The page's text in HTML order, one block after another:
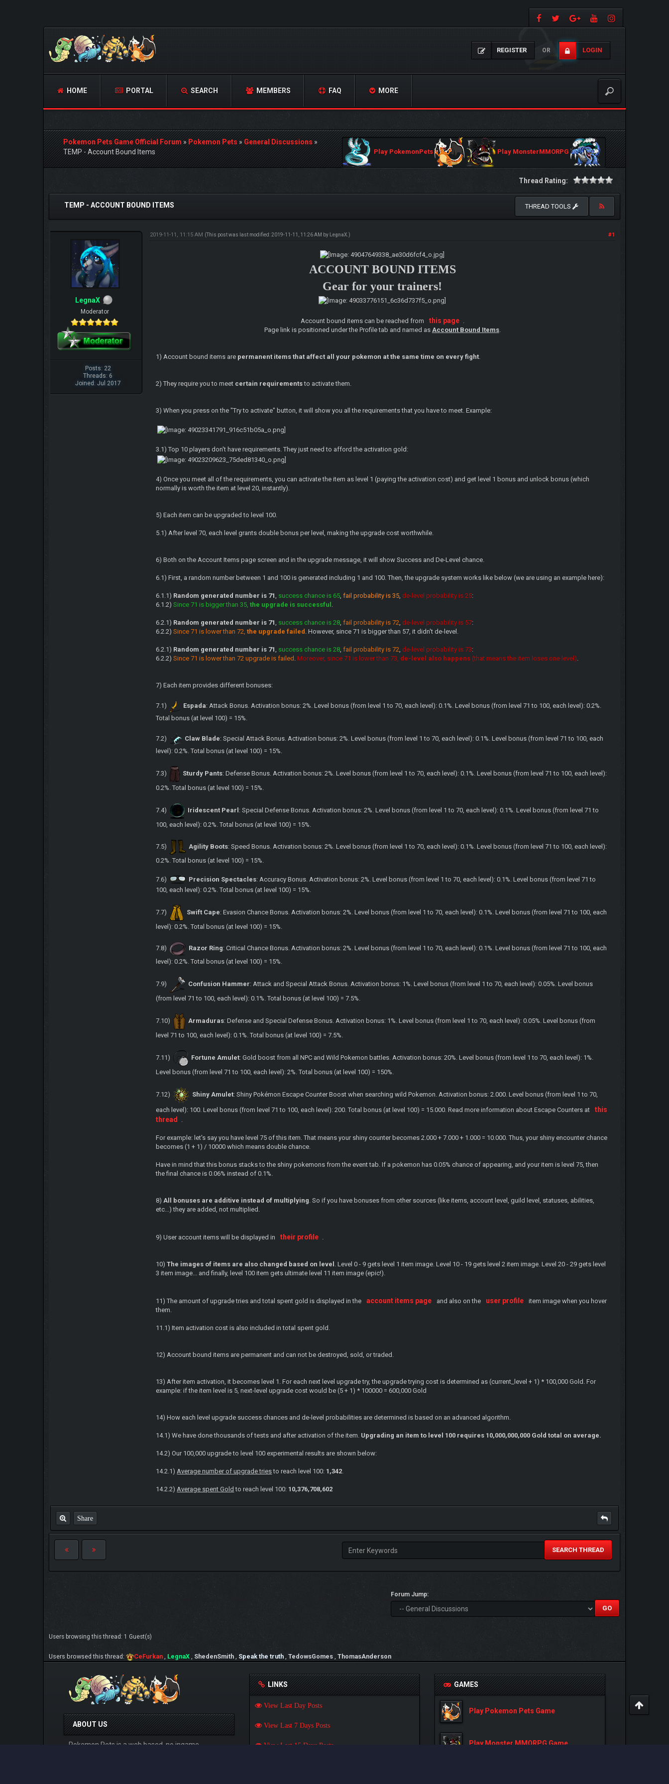
REGISTER OR LOGIN
HOME PORTAL SEARCH MEMBERS FAQ MORE
Pokemon Pets Game Official Forum»Pokemon Pets»General Discussions»
TEMP - Account Bound Items
Play PokemonPets Play MonsterMMORPG
Thread Rating:
0 Vote(s) - 0 Average
TEMP - ACCOUNT BOUND ITEMS THREAD TOOLS
LegnaX
Moderator
Posts: 22
Threads: 6
Joined: Jul 2017
#1
2019-11-11, 11:15 AM (This post was last modified: 2019-11-11, 11:26 AM by LegnaX .)
ACCOUNT BOUND ITEMS
Gear for your trainers!
Account bound items can be reached from this page .
Page link is positioned under the Profile tab and named as Account Bound Items.
1) Account bound items are permanent items that affect all your pokemon at the same time on every fight.
2) They require you to meet certain requirementsto activate them.
3) When you press on the "Try to activate" button, it will show you all the requirements that you have to meet. Example:
3.1) Top 10 players don't have requirements. They just need to afford the activation gold:
4) Once you meet all of the requirements, you can activate the item as level 1 (paying the activation cost) and get level 1 bonus and unlock bonus (which
normally is worth the item at level 20, instantly).
5) Each item can be upgraded to level 100.
5.1) After level 70, each level grants double bonus per level, making the upgrade cost worthwhile.
6) Both on the Account Items page screen and in the upgrade message, it will show Success and De-Level chance.
6.1) First, a random number between 1 and 100 is generated including 1 and 100. Then, the upgrade system works like below (we are using an example here):
6.1.1) Random generated number is 71, success chance is 65,fail probability is 35, de-level probability is 25:
6.1.2)Since 71 is bigger than 35,the upgrade is successful .
6.2.1) Random generated number is 71, success chance is 28,fail probability is 72, de-level probability is 57:
6.2.2)Since 71 is lower than 72,the upgrade failed . However, since 71 is bigger than 57, it didn't de-level.
6.2.1) Random generated number is 71, success chance is 28,fail probability is 72, de-level probability is 73:
6.2.2)Since 71 is lower than 72 upgrade is failed .Moreover, since 71 is lower than 73, de-level also happens (that means the item loses one level).
7) Each item provides different bonuses:
7.1) Espada: Attack Bonus. Activation bonus: 2%. Level bonus (from level 1 to 70, each level): 0.1%. Level bonus (from level 71 to 100, each level): 0.2%.
Total bonus (at level 100) = 15%.
7.2) Claw Blade: Special Attack Bonus. Activation bonus: 2%. Level bonus (from level 1 to 70, each level): 0.1%. Level bonus (from level 71 to 100, each
level): 0.2%. Total bonus (at level 100) = 15%.
7.3) Sturdy Pants: Defense Bonus. Activation bonus: 2%. Level bonus (from level 1 to 70, each level): 0.1%. Level bonus (from level 71 to 100, each level):
0.2%. Total bonus (at level 100) = 15%.
7.4) Iridescent Pearl : Special Defense Bonus. Activation bonus: 2%. Level bonus (from level 1 to 70, each level): 0.1%. Level bonus (from level 71 to
100, each level): 0.2%. Total bonus (at level 100) = 15%.
7.5) Agility Boots: Speed Bonus. Activation bonus: 2%. Level bonus (from level 1 to 70, each level): 0.1%. Level bonus (from level 71 to 100, each level):
0.2%. Total bonus (at level 100) = 15%.
7.6) Precision Spectacles: Accuracy Bonus. Activation bonus: 2%. Level bonus (from level 1 to 70, each level): 0.1%. Level bonus (from level 71 to
100, each level): 0.2%. Total bonus (at level 100) = 15%.
7.7) Swift Cape: Evasion Chance Bonus. Activation bonus: 2%. Level bonus (from level 1 to 70, each level): 0.1%. Level bonus (from level 71 to 100, each
level): 0.2%. Total bonus (at level 100) = 15%.
7.8) Razor Ring: Critical Chance Bonus. Activation bonus: 2%. Level bonus (from level 1 to 70, each level): 0.1%. Level bonus (from level 71 to 100, each
level): 0.2%. Total bonus (at level 100) = 15%.
7.9) Confusion Hammer: Attack and Special Attack Bonus. Activation bonus: 1%. Level bonus (from level 1 to 70, each level): 0.05%. Level bonus
(from level 71 to 100, each level): 0.1%. Total bonus (at level 100) = 7.5%.
7.10) Armaduras: Defense and Special Defense Bonus. Activation bonus: 1%. Level bonus (from level 1 to 70, each level): 0.05%. Level bonus (from
level 71 to 100, each level): 0.1%. Total bonus (at level 100) = 7.5%.
7.11) Fortune Amulet: Gold boost from all NPC and Wild Pokemon battles. Activation bonus: 20%. Level bonus (from level 1 to 70, each level): 1%.
Level bonus (from level 71 to 100, each level): 2%. Total bonus (at level 100) = 150%.
7.12) Shiny Amulet: Shiny Pokémon Escape Counter Boost when searching wild Pokemon. Activation bonus: 2.000. Level bonus (from level 1 to 70,
each level): 100. Level bonus (from level 71 to 100, each level): 200. Total bonus (at level 100) = 15.000. Read more information about Escape Counters at
this
thread
.
For example: let's say you have level 75 of this item. That means your shiny counter becomes 2.000 + 7.000 + 1.000 = 10.000. Thus, your shiny encounter chance
becomes (1 + 1) / 10000 which means double chance.
Have in mind that this bonus stacks to the shiny pokemons from the event tab. If a pokemon has 0.05% chance of appearing, and your item is level 75, then
the final chance is 0.06% instead of 0.1%.
8)All bonuses are additive instead of multiplying. So if you have bonuses from other sources (like items, account level, guild level, statuses, abilities,
etc...) they are added, not multiplied.
9) User account items will be displayed in their profile .
10)The images of items are also changed based on level . Level 0 - 9 gets level 1 item image. Level 10 - 19 gets level 2 item image. Level 20 - 29 gets level
3 item image... and finally, level 100 item gets ultimate level 11 item image (epic!).
11) The amount of upgrade tries and total spent gold is displayed in the account items page and also on the user profile
item image when you hover
them.
11.1) Item activation cost is also included in total spent gold.
12) Account bound items are permanent and can not be destroyed, sold, or traded.
13) After item activation, it becomes level 1. For each next level upgrade try, the upgrade trying cost is determined as (current_level + 1) * 100,000 Gold. For
example: if the item level is 5, next-level upgrade cost would be (5 + 1) * 100000 = 600,000 Gold
14) How each level upgrade success chances and de-level probabilities are determined is based on an advanced algorithm.
14.1) We have done thousands of tests and after activation of the item. Upgrading an item to level 100 requires 10,000,000,000 Gold total on average.
14.2) Our 100,000 upgrade to level 100 experimental results are shown below:
14.2.1)Average number of upgrade triesto reach level 100: 1,342.
14.2.2)Average spent Gold to reach level 100: 10,376,708,602
Share
SEARCH THREAD
Forum Jump:
Users browsing this thread: 1 Guest(s)
Users browsed this thread: CeFurkan , LegnaX , ShedenSmith , Speak the truth , TedowsGomes , ThomasAnderson
ABOUT US
Pokemon Pets is a web based, no ingame
LINKS
View Last Day Posts
View Last 7 Days Posts
View Last 15 Days Posts
GAMES
Play Pokemon Pets Game
Play Monster MMORPG Game